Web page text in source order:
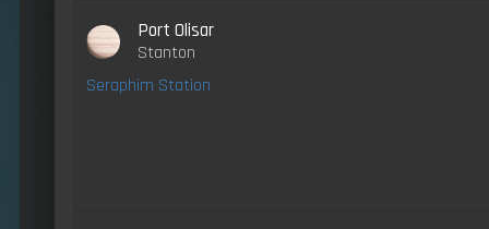
Port Olisar
Stanton
Seraphim Station